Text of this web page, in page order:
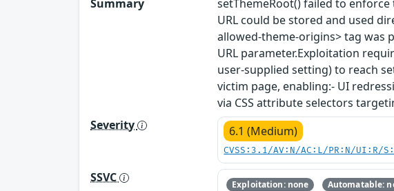
Summary
setThemeRoot() failed to
URL could be stored and used
allowed-theme-origins> tag was
URL parameter.Exploitation
user-supplied setting) to reach
victim page, enabling:- UI
via CSS attribute selectors
Severity
6.1 (Medium)
CVSS:3.1/AV:N/AC:L/PR:N/UI:R/
SSVC Exploitation: none Automatable: